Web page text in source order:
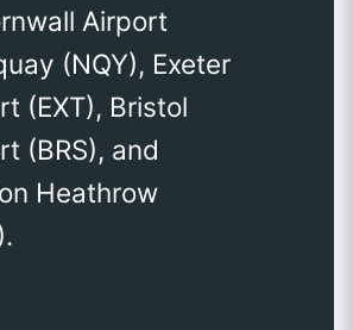
Airport
(NQY), Exeter
(EXT), Bristol
(BRS), and
Heathrow